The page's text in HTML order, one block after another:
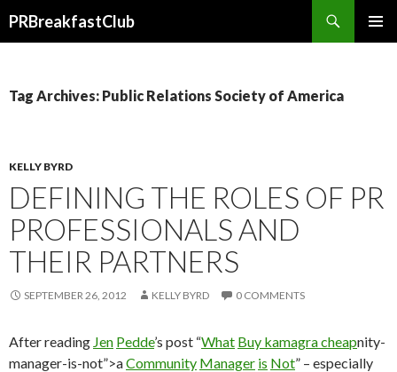
PRBreakfastClub
Tag Archives: Public Relations Society of America
KELLY BYRD
DEFINING THE ROLES OF PR
PROFESSIONALS AND
THEIR PARTNERS
SEPTEMBER 26, 2012 KELLY BYRD 0 COMMENTS
After reading Jen Pedde’s post “What Buy kamagra cheapnity-
manager-is-not”>aCommunity Manager is Not” – especially